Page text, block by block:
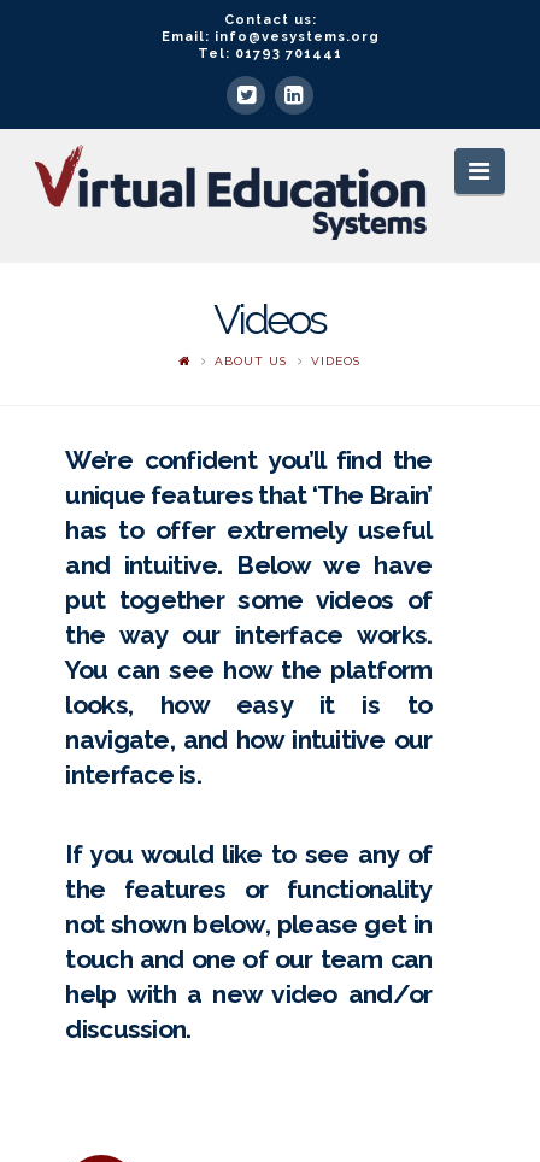
Contact us:
Email: info@vesystems.org
Tel: 01793 701441
VE
Videos
ABOUT US VIDEOS
We’re confident you’ll find the
unique features that ‘The Brain’
has to offer extremely useful
and intuitive. Below we have
put together some videos of
the way our interface works.
You can see how the platform
looks, how easy it is to
navigate, and how intuitive our
interface is.
If you would like to see any of
the features or functionality
not shown below, please get in
touch and one of our team can
help with a new video and/or
discussion.